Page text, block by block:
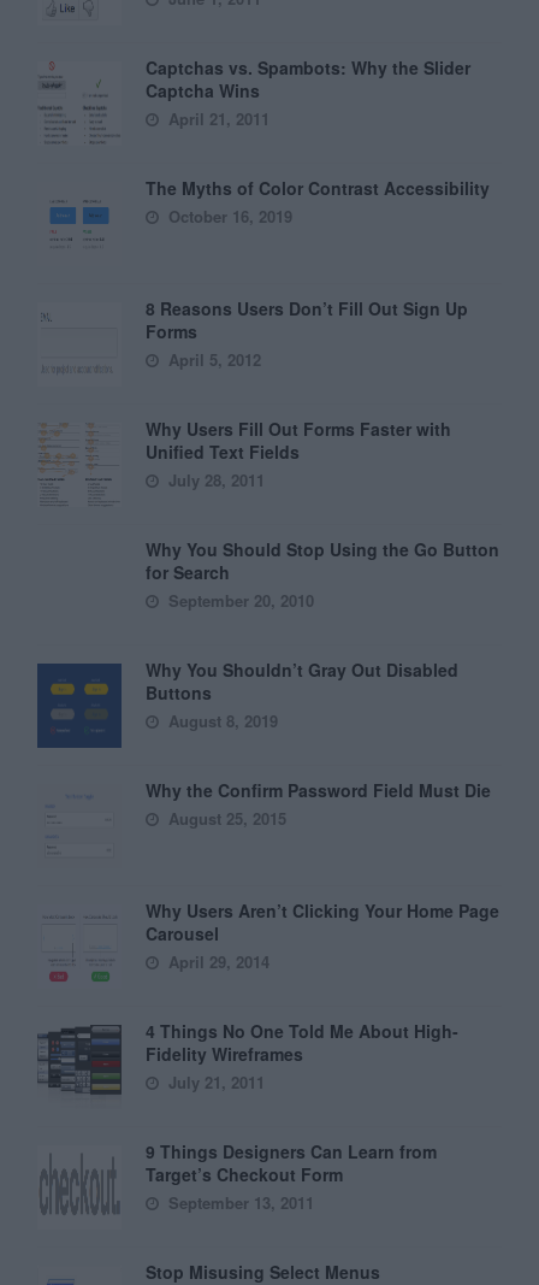
Captchas vs. Spambots: Why the Slider
Captcha Wins
April 21, 2011
The Myths of Color Contrast Accessibility
October 16, 2019
8 Reasons Users Don’t Fill Out Sign Up
Forms
April 5, 2012
Why Users Fill Out Forms Faster with
Unified Text Fields
July 28, 2011
Why You Should Stop Using the Go Button
for Search
September 20, 2010
Why You Shouldn’t Gray Out Disabled
Buttons
August 8, 2019
Why the Confirm Password Field Must Die
August 25, 2015
Why Users Aren’t Clicking Your Home Page
Carousel
April 29, 2014
4 Things No One Told Me About High-
Fidelity Wireframes
July 21, 2011
9 Things Designers Can Learn from
Target’s Checkout Form
September 13, 2011
Stop Misusing Select Menus